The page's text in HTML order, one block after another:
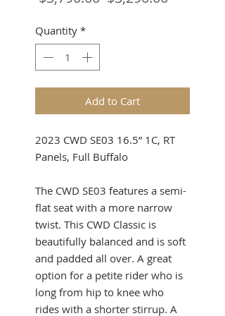
Quantity *
Add to Cart
2023 CWD SE03 16.5” 1C, RT
Panels, Full Buffalo
The CWD SE03 features a semi-
flat seat with a more narrow
twist. This CWD Classic is
beautifully balanced and is soft
and padded all over. A great
option for a petite rider who is
long from hip to knee who
rides with a shorter stirrup. A